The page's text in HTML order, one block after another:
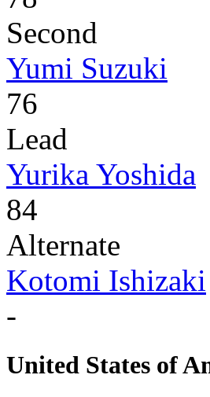
Second
Yumi Suzuki
76
Lead
Yurika Yoshida
84
Alternate
Kotomi Ishizaki
-
United States of